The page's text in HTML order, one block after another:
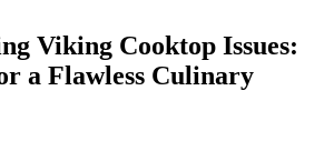
Viking Cooktop Issues:
a Flawless Culinary